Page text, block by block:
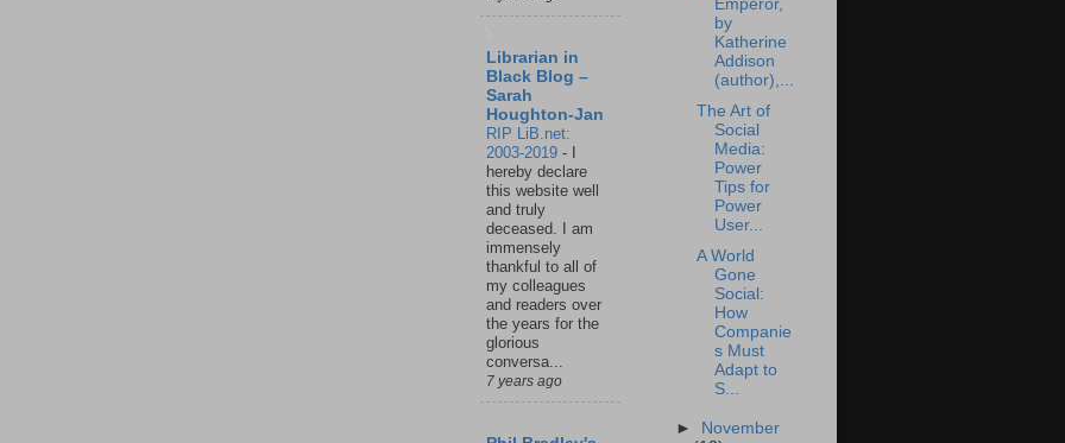
Librarian in
Black Blog –
Sarah
Houghton-Jan
RIP LiB.net:
2003-2019 -
hereby declare
this website well
and truly
deceased. I am
immensely
thankful to all of
my colleagues
and readers over
the years for the
glorious
conversa...
7 years ago
Emperor,
by
Katherine
Addison
(author),...
The Art of
Social
Media:
Power
Tips for
Power
User...
A World
Gone
Social:
How
Companie
s Must
Adapt to
S...
►
November